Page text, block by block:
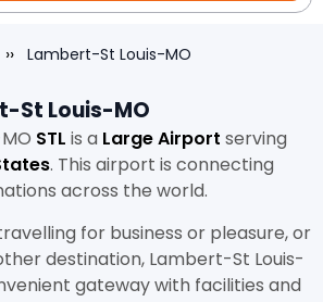
Lambert-St Louis-MO
St Louis-MO
STL is a Large Airport serving
. This airport is connecting
across the world.
for business or pleasure, or
destination, Lambert-St Louis-
gateway with facilities and